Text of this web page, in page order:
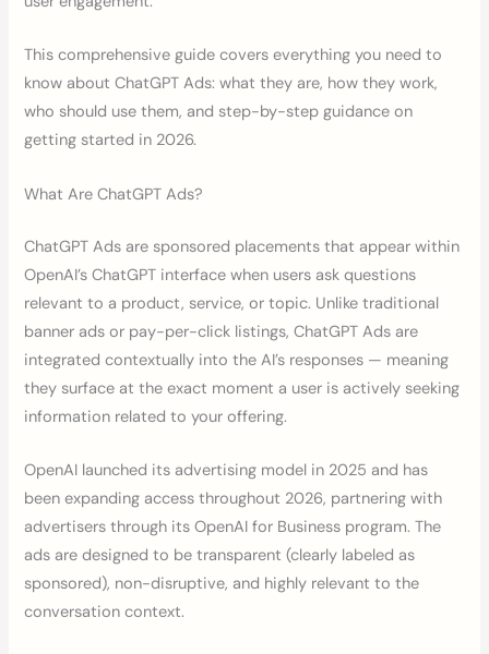
This comprehensive guide covers everything you need to
know about ChatGPT Ads: what they are, how they work,
who should use them, and step-by-step guidance on
getting started in 2026.
What Are ChatGPT Ads?
ChatGPT Ads are sponsored placements that appear within
OpenAI’s ChatGPT interface when users ask questions
relevant to a product, service, or topic. Unlike traditional
banner ads or pay-per-click listings, ChatGPT Ads are
integrated contextually into the AI’s responses — meaning
they surface at the exact moment a user is actively seeking
information related to your offering.
OpenAI launched its advertising model in 2025 and has
been expanding access throughout 2026, partnering with
advertisers through its OpenAI for Business program. The
ads are designed to be transparent (clearly labeled as
sponsored), non-disruptive, and highly relevant to the
conversation context.